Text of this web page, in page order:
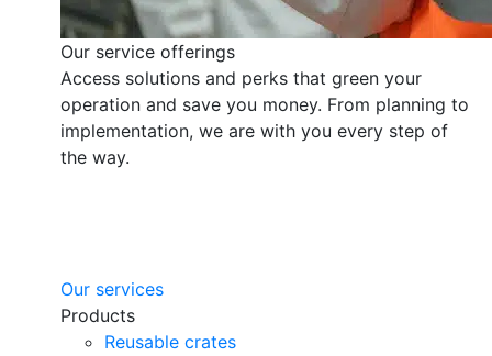
Our service offerings
Access solutions and perks that green your
operation and save you money. From planning to
implementation, we are with you every step of
the way.
Our services
Products
Reusable crates